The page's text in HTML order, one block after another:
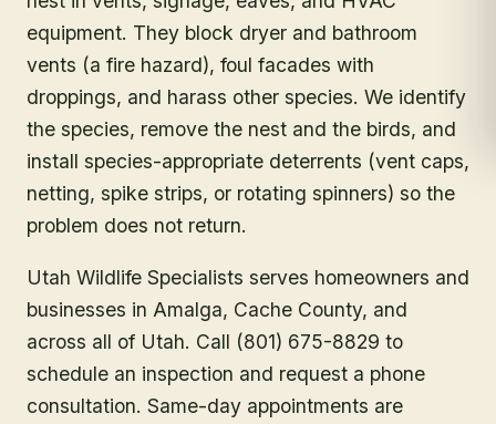
equipment. They block dryer and bathroom
vents (a fire hazard), foul facades with
droppings, and harass other species. We identify
the species, remove the nest and the birds, and
install species-appropriate deterrents (vent caps,
netting, spike strips, or rotating spinners) so the
problem does not return.
Utah Wildlife Specialists serves homeowners and
businesses in Amalga, Cache County, and
across all of Utah. Call (801) 675-8829 to
schedule an inspection and request a phone
consultation. Same-day appointments are